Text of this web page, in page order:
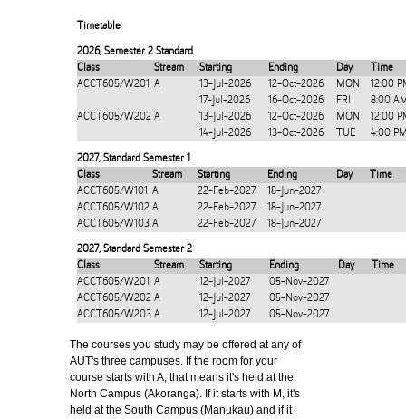
Timetable
2026, Semester 2 Standard
Class
Stream Starting Ending Day
Time
ACCT605/W201 A 13-Jul-2026 12-Oct-2026 MON
12:00
17-Jul-2026
16-Oct-2026 FRI
8:00
ACCT605/W202 A 13-Jul-2026 12-Oct-2026 MON
12:00
14-Jul-2026
13-Oct-2026 TUE 4:00
2027, Standard Semester 1
Class
Stream Starting Ending Day
Time
ACCT605/W101 A 22-Feb-2027
18-Jun-2027
ACCT605/W102 A 22-Feb-2027
18-Jun-2027
ACCT605/W103 A 22-Feb-2027 18-Jun-2027
2027, Standard Semester 2
Class
Stream Starting Ending Day
Time
ACCT605/W201 A 12-Jul-2027
05-Nov-2027
ACCT605/W202 A 12-Jul-2027
05-Nov-2027
ACCT605/W203 A 12-Jul-2027 05-Nov-2027
The courses you study may be offered at any of
AUT's three campuses. If the room for your
course starts with A, that means it's held at the
North Campus (Akoranga). If it starts with M, it's
held at the South Campus (Manukau) and if it